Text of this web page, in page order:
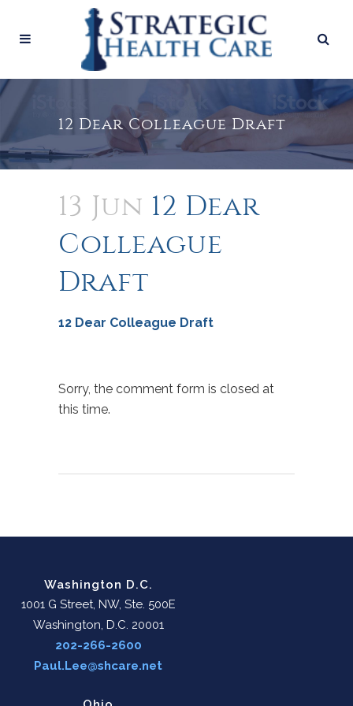
12 Dear Colleague Draft
13 Jun 12 Dear
Colleague
Draft
12 Dear Colleague Draft
Sorry, the comment form is closed at
this time.
Washington D.C.
1001 G Street, NW, Ste. 500E
Washington, D.C. 20001
202-266-2600
Paul.Lee@shcare.net